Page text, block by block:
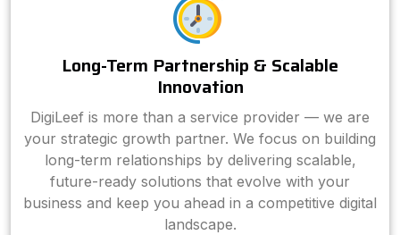
Long-Term Partnership & Scalable
Innovation
DigiLeef is more than a service provider — we are
your strategic growth partner. We focus on building
long-term relationships by delivering scalable,
future-ready solutions that evolve with your
business and keep you ahead in a competitive digital
landscape.